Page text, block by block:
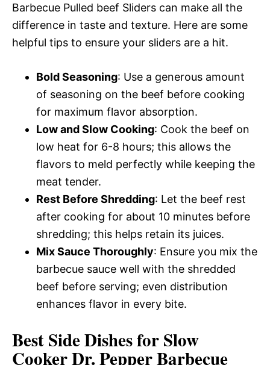
Barbecue Pulled beef Sliders can make all the
difference in taste and texture. Here are some
helpful tips to ensure your sliders are a hit.
Bold Seasoning: Use a generous amount
of seasoning on the beef before cooking
for maximum flavor absorption.
Low and Slow Cooking: Cook the beef on
low heat for 6-8 hours; this allows the
flavors to meld perfectly while keeping the
meat tender.
Rest Before Shredding: Let the beef rest
after cooking for about 10 minutes before
shredding; this helps retain its juices.
Mix Sauce Thoroughly: Ensure you mix the
barbecue sauce well with the shredded
beef before serving; even distribution
enhances flavor in every bite.
Best Side Dishes for Slow
Cooker Dr. Pepper Barbecue